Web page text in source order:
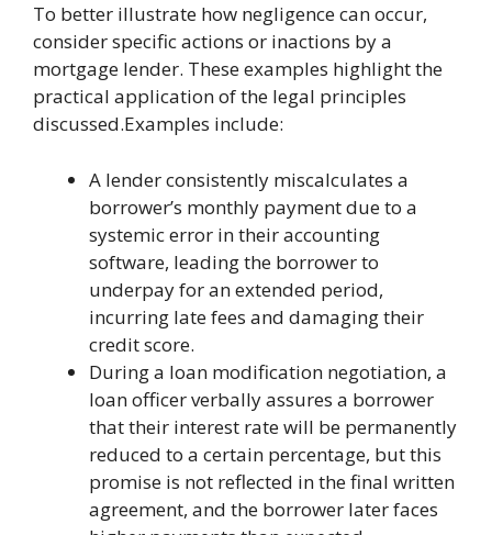
To better illustrate how negligence can occur,
consider specific actions or inactions by a
mortgage lender. These examples highlight the
practical application of the legal principles
discussed.Examples include:
A lender consistently miscalculates a
borrower’s monthly payment due to a
systemic error in their accounting
software, leading the borrower to
underpay for an extended period,
incurring late fees and damaging their
credit score.
During a loan modification negotiation, a
loan officer verbally assures a borrower
that their interest rate will be permanently
reduced to a certain percentage, but this
promise is not reflected in the final written
agreement, and the borrower later faces